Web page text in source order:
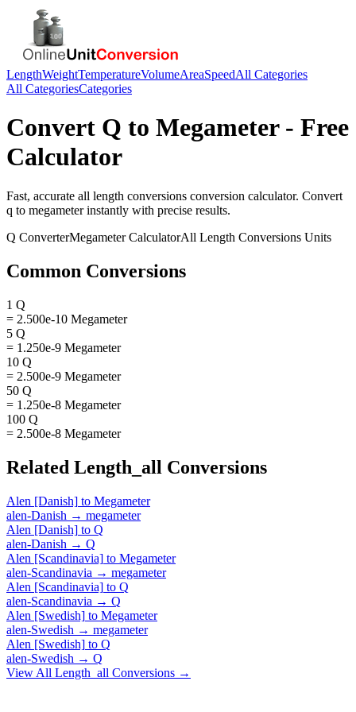
LengthWeightTemperatureVolumeAreaSpeedAll Categories
All CategoriesCategories
Convert Q to Megameter- Free
Calculator
Fast, accurate all length conversions conversion calculator. Convert
q to megameterinstantly with precise results.
Q ConverterMegameterCalculatorAll Length Conversions Units
Common Conversions
1 Q
= 2.500e-10 Megameter
5 Q
= 1.250e-9 Megameter
10 Q
= 2.500e-9 Megameter
50 Q
= 1.250e-8 Megameter
100 Q
= 2.500e-8 Megameter
Related Length_all Conversions
Alen [Danish] to Megameter
alen-Danish → megameter
Alen [Danish] to Q
alen-Danish → Q
Alen [Scandinavia] to Megameter
alen-Scandinavia → megameter
Alen [Scandinavia] to Q
alen-Scandinavia → Q
Alen [Swedish] to Megameter
alen-Swedish → megameter
Alen [Swedish] to Q
alen-Swedish → Q
View All Length_all Conversions →